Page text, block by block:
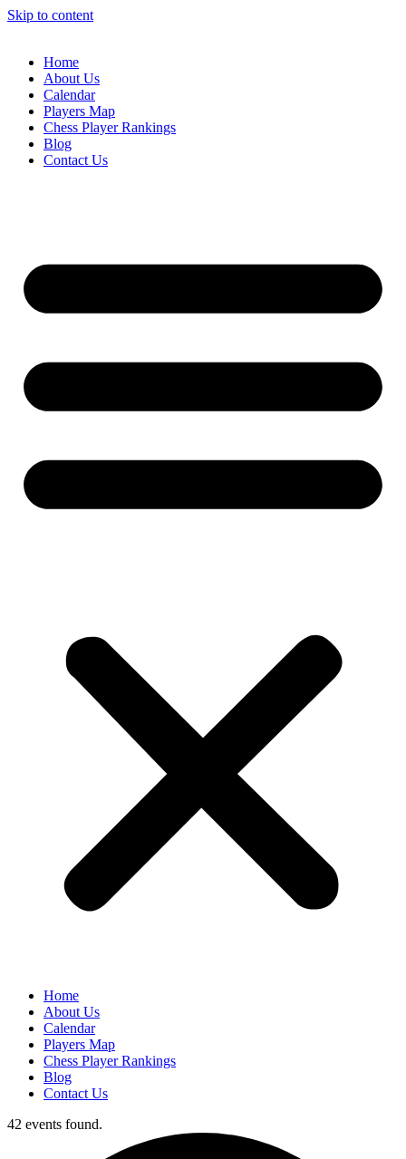
Skip to content
Home
About Us
Calendar
Players Map
Chess Player Rankings
Blog
Contact Us
Home
About Us
Calendar
Players Map
Chess Player Rankings
Blog
Contact Us
42 events found.